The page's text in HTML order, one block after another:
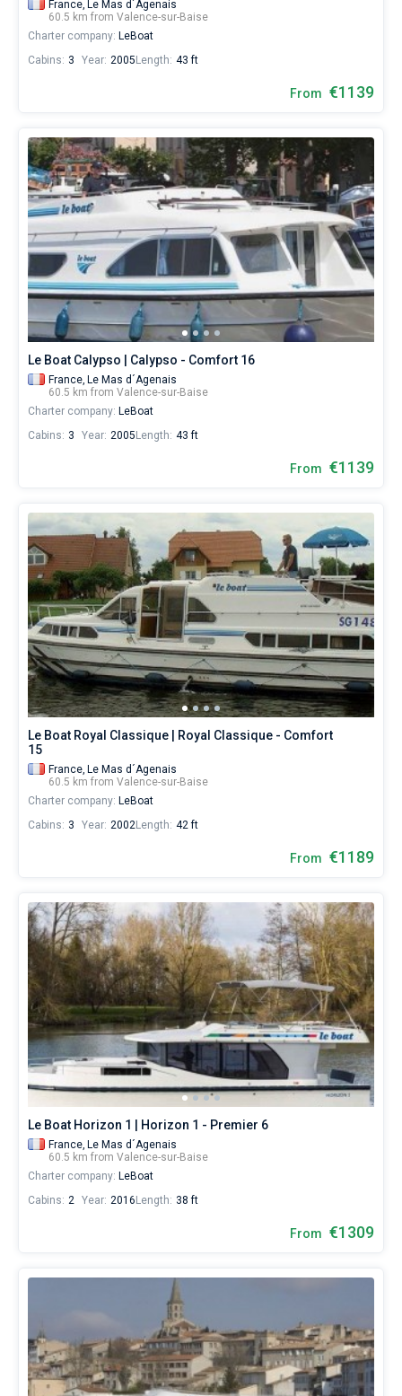
France, Le Mas d´Agenais
60.5 km from Valence-sur-Baise
Charter company: LeBoat
Cabins: 3 Year: 2005 Length: 43 ft
From €1139
Le Boat Calypso | Calypso - Comfort 16
France, Le Mas d´Agenais
60.5 km from Valence-sur-Baise
Charter company: LeBoat
Cabins: 3 Year: 2005 Length: 43 ft
From €1139
Le Boat Royal Classique | Royal Classique - Comfort
15
France, Le Mas d´Agenais
60.5 km from Valence-sur-Baise
Charter company: LeBoat
Cabins: 3 Year: 2002Length: 42 ft
From €1189
Le Boat Horizon 1 | Horizon 1 - Premier 6
France, Le Mas d´Agenais
60.5 km from Valence-sur-Baise
Charter company: LeBoat
Cabins: 2 Year: 2016 Length: 38 ft
From €1309